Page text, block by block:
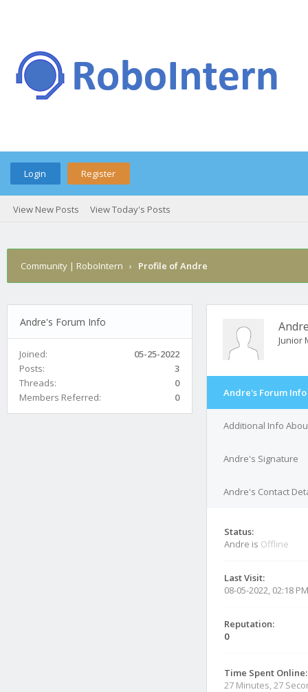
Login Register
View New Posts View Today's Posts
Community | RoboIntern › Profile of Andre
Andre's Forum Info
Joined:
05-25-2022
Posts:
3
Threads:
0
Members Referred:
0
Junior
Andre's Forum Info
Additional Info
Andre's Signature
Andre's Contact
Status:
Andre is Offline
Last Visit:
08-05-2022, 02:18 PM
Reputation:
0
Time Spent Online:
27 Minutes, 27